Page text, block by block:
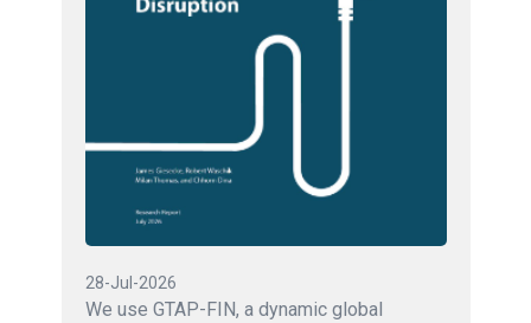
28-Jul-2026
We use GTAP-FIN, a dynamic global